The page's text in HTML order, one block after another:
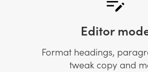
Editor
Format headings,
tweak copy and